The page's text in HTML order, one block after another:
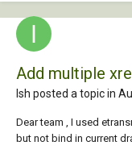
Add multiple
Ish posted a topic in
Dear team , I used
but not bind in current